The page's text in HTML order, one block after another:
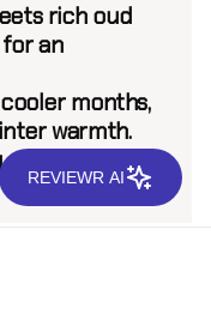
rich oud
an
months,
warmth.
up to 6 feet.
REVIEWR AI